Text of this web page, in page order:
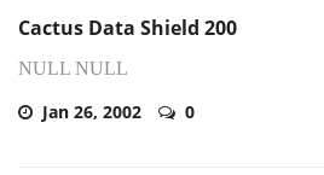
Cactus Data Shield 200
NULL NULL
Jan 26, 2002 0